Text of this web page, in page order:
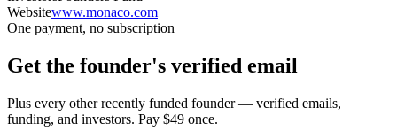
Websitewww.monaco.com
One payment, no subscription
Get the founder's verified email
Plus every other recently funded founder — verified emails,
funding, and investors. Pay $49 once.